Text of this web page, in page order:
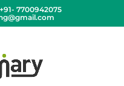
7700942075